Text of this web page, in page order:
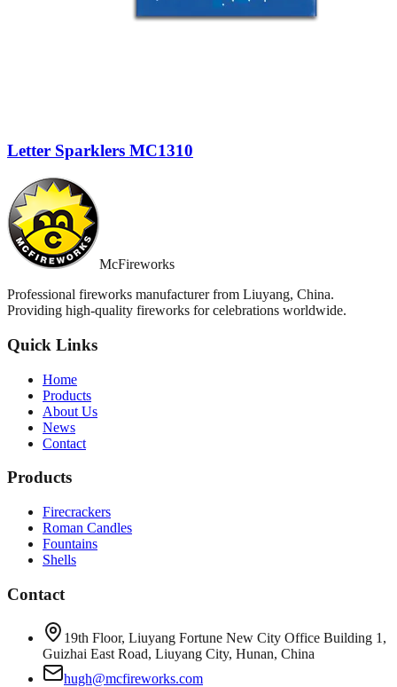
Letter Sparklers MC1310
McFireworks
Professional fireworks manufacturer from Liuyang, China.
Providing high-quality fireworks for celebrations worldwide.
Quick Links
Home
Products
About Us
News
Contact
Products
Firecrackers
Roman Candles
Fountains
Shells
Contact
19th Floor, Liuyang Fortune New City Office Building 1,
Guizhai East Road, Liuyang City, Hunan, China
hugh@mcfireworks.com